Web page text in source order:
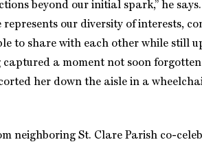
beyond our initial spark,” he says.
our diversity of interests,
to share with each other while still
captured a moment not soon
her down the aisle in a
neighboring St. Clare Parish co-